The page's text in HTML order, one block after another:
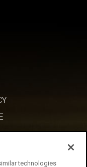
technologies